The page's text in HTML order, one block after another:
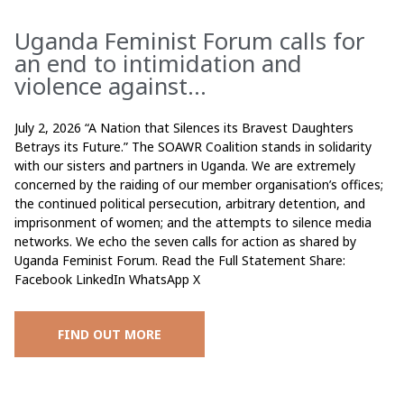
Uganda Feminist Forum calls for
an end to intimidation and
violence against...
July 2, 2026 “A Nation that Silences its Bravest Daughters
Betrays its Future.” The SOAWR Coalition stands in solidarity
with our sisters and partners in Uganda. We are extremely
concerned by the raiding of our member organisation’s offices;
the continued political persecution, arbitrary detention, and
imprisonment of women; and the attempts to silence media
networks. We echo the seven calls for action as shared by
Uganda Feminist Forum. Read the Full Statement Share:
Facebook LinkedIn WhatsApp X
FIND OUT MORE
PagePagePage Page